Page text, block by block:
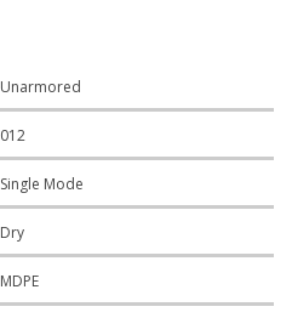
Unarmored
012
Single Mode
Dry
MDPE